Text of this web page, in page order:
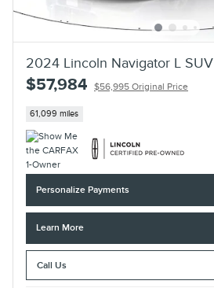
2024 Lincoln Navigator L SUV
$57,984 $56,995 Original Price
61,099 miles
Personalize Payments
Learn More
Call Us